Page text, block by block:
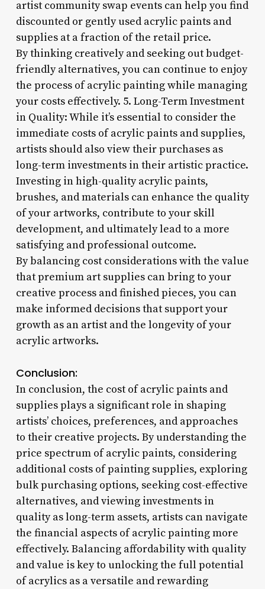
artist community swap events can help you find
discounted or gently used acrylic paints and
supplies at a fraction of the retail price.
By thinking creatively and seeking out budget-
friendly alternatives, you can continue to enjoy
the process of acrylic painting while managing
your costs effectively. 5. Long-Term Investment
in Quality: While it’s essential to consider the
immediate costs of acrylic paints and supplies,
artists should also view their purchases as
long-term investments in their artistic practice.
Investing in high-quality acrylic paints,
brushes, and materials can enhance the quality
of your artworks, contribute to your skill
development, and ultimately lead to a more
satisfying and professional outcome.
By balancing cost considerations with the value
that premium art supplies can bring to your
creative process and finished pieces, you can
make informed decisions that support your
growth as an artist and the longevity of your
acrylic artworks.
Conclusion:
In conclusion, the cost of acrylic paints and
supplies plays a significant role in shaping
artists’ choices, preferences, and approaches
to their creative projects. By understanding the
price spectrum of acrylic paints, considering
additional costs of painting supplies, exploring
bulk purchasing options, seeking cost-effective
alternatives, and viewing investments in
quality as long-term assets, artists can navigate
the financial aspects of acrylic painting more
effectively. Balancing affordability with quality
and value is key to unlocking the full potential
of acrylics as a versatile and rewarding